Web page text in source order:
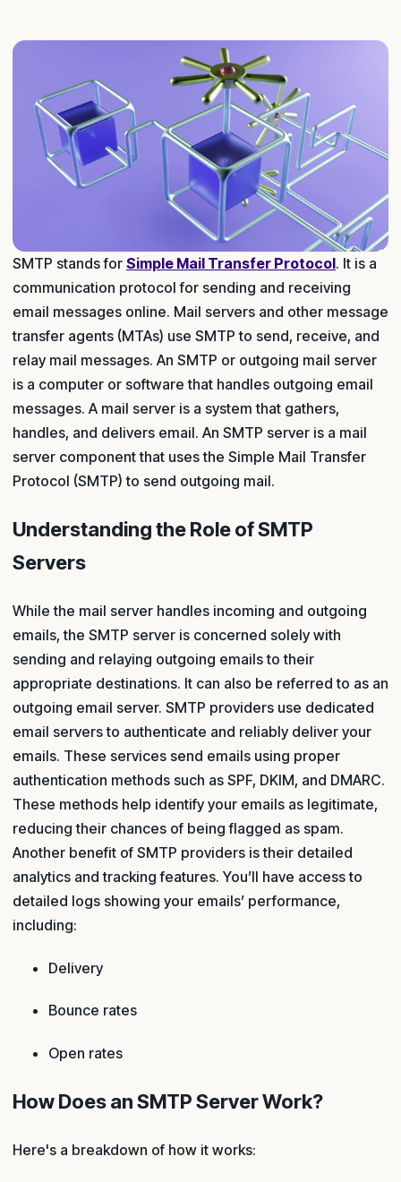
SMTP stands for Simple Mail Transfer Protocol. It is a
communication protocol for sending and receiving
email messages online. Mail servers and other message
transfer agents (MTAs) use SMTP to send, receive, and
relay mail messages. An SMTP or outgoing mail server
is a computer or software that handles outgoing email
messages. A mail server is a system that gathers,
handles, and delivers email. An SMTP server is a mail
server component that uses the Simple Mail Transfer
Protocol (SMTP) to send outgoing mail.
Understanding the Role of SMTP
Servers
While the mail server handles incoming and outgoing
emails, the SMTP server is concerned solely with
sending and relaying outgoing emails to their
appropriate destinations. It can also be referred to as an
outgoing email server. SMTP providers use dedicated
email servers to authenticate and reliably deliver your
emails. These services send emails using proper
authentication methods such as SPF, DKIM, and DMARC.
These methods help identify your emails as legitimate,
reducing their chances of being flagged as spam.
Another benefit of SMTP providers is their detailed
analytics and tracking features. You’ll have access to
detailed logs showing your emails’ performance,
including:
Delivery
Bounce rates
Open rates
How Does an SMTP Server Work?
Here's a breakdown of how it works: